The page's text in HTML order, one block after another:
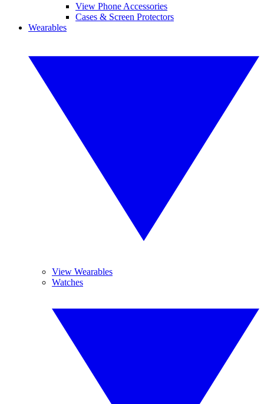
View Phone Accessories
Cases & Screen Protectors
Wearables
View Wearables
Watches